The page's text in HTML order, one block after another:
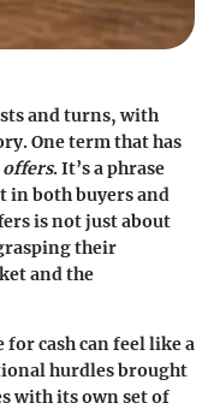
and turns, with
One term that has
offers. It’s a phrase
in both buyers and
is not just about
their
and the
cash can feel like a
hurdles brought
with its own set of